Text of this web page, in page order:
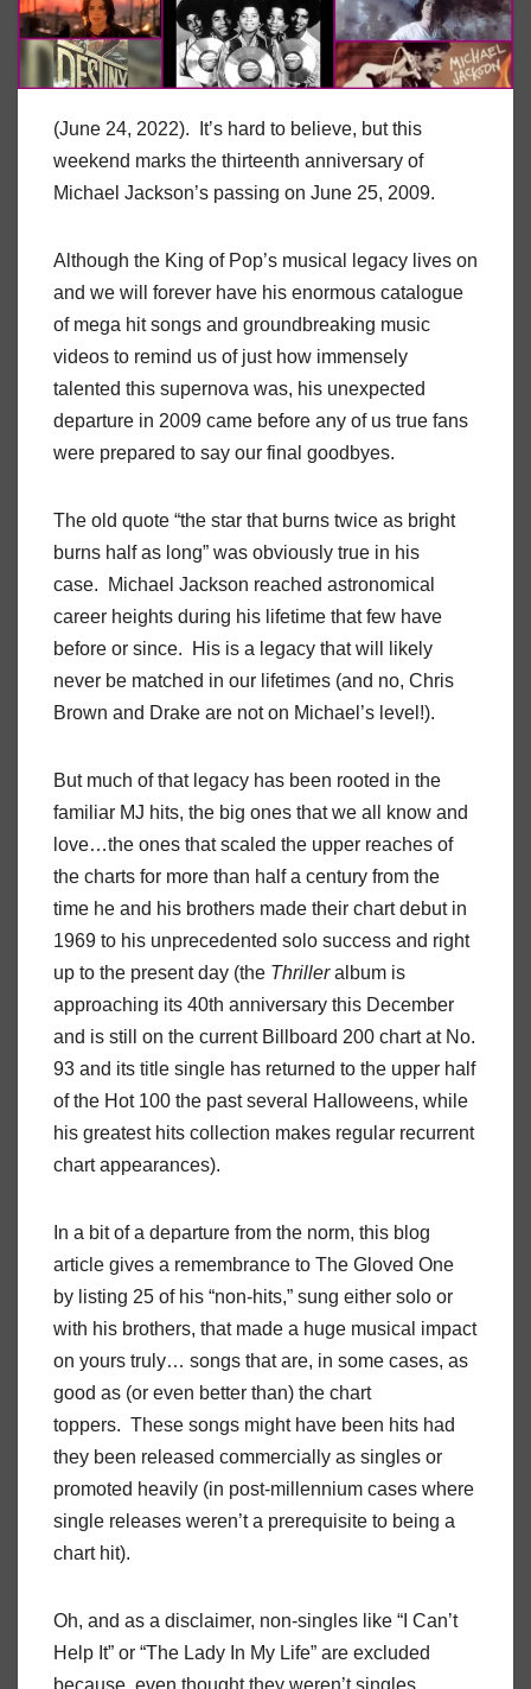
(June 24, 2022). It’s hard to believe, but this
weekend marks the thirteenth anniversary of
Michael Jackson’s passing on June 25, 2009.
Although the King of Pop’s musical legacy lives on
and we will forever have his enormous catalogue
of mega hit songs and groundbreaking music
videos to remind us of just how immensely
talented this supernova was, his unexpected
departure in 2009 came before any of us true fans
were prepared to say our final goodbyes.
The old quote “the star that burns twice as bright
burns half as long” was obviously true in his
case. Michael Jackson reached astronomical
career heights during his lifetime that few have
before or since. His is a legacy that will likely
never be matched in our lifetimes (and no, Chris
Brown and Drake are not on Michael’s level!).
But much of that legacy has been rooted in the
familiar MJ hits, the big ones that we all know and
love…the ones that scaled the upper reaches of
the charts for more than half a century from the
time he and his brothers made their chart debut in
1969 to his unprecedented solo success and right
up to the present day (the Thrilleralbum is
approaching its 40th anniversary this December
and is still on the current Billboard 200 chart at No.
93 and its title single has returned to the upper half
of the Hot 100 the past several Halloweens, while
his greatest hits collection makes regular recurrent
chart appearances).
In a bit of a departure from the norm, this blog
article gives a remembrance to The Gloved One
by listing 25 of his “non-hits,” sung either solo or
with his brothers, that made a huge musical impact
on yours truly… songs that are, in some cases, as
good as (or even better than) the chart
toppers. These songs might have been hits had
they been released commercially as singles or
promoted heavily (in post-millennium cases where
single releases weren’t a prerequisite to being a
chart hit).
Oh, and as a disclaimer, non-singles like “I Can’t
Help It” or “The Lady In My Life” are excluded
because, even thought they weren’t singles,